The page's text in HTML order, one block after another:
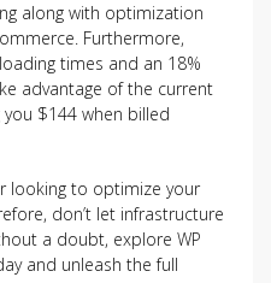
along with optimization
Furthermore,
times and an 18%
advantage of the current
$144 when billed
looking to optimize your
don’t let infrastructure
a doubt, explore WP
and unleash the full